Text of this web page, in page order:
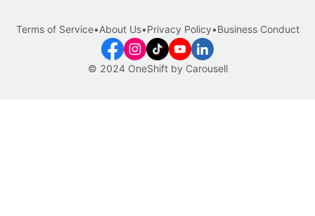
© 2024 OneShift by Carousell
Terms of Service•About Us•Privacy Policy•Business Conduct